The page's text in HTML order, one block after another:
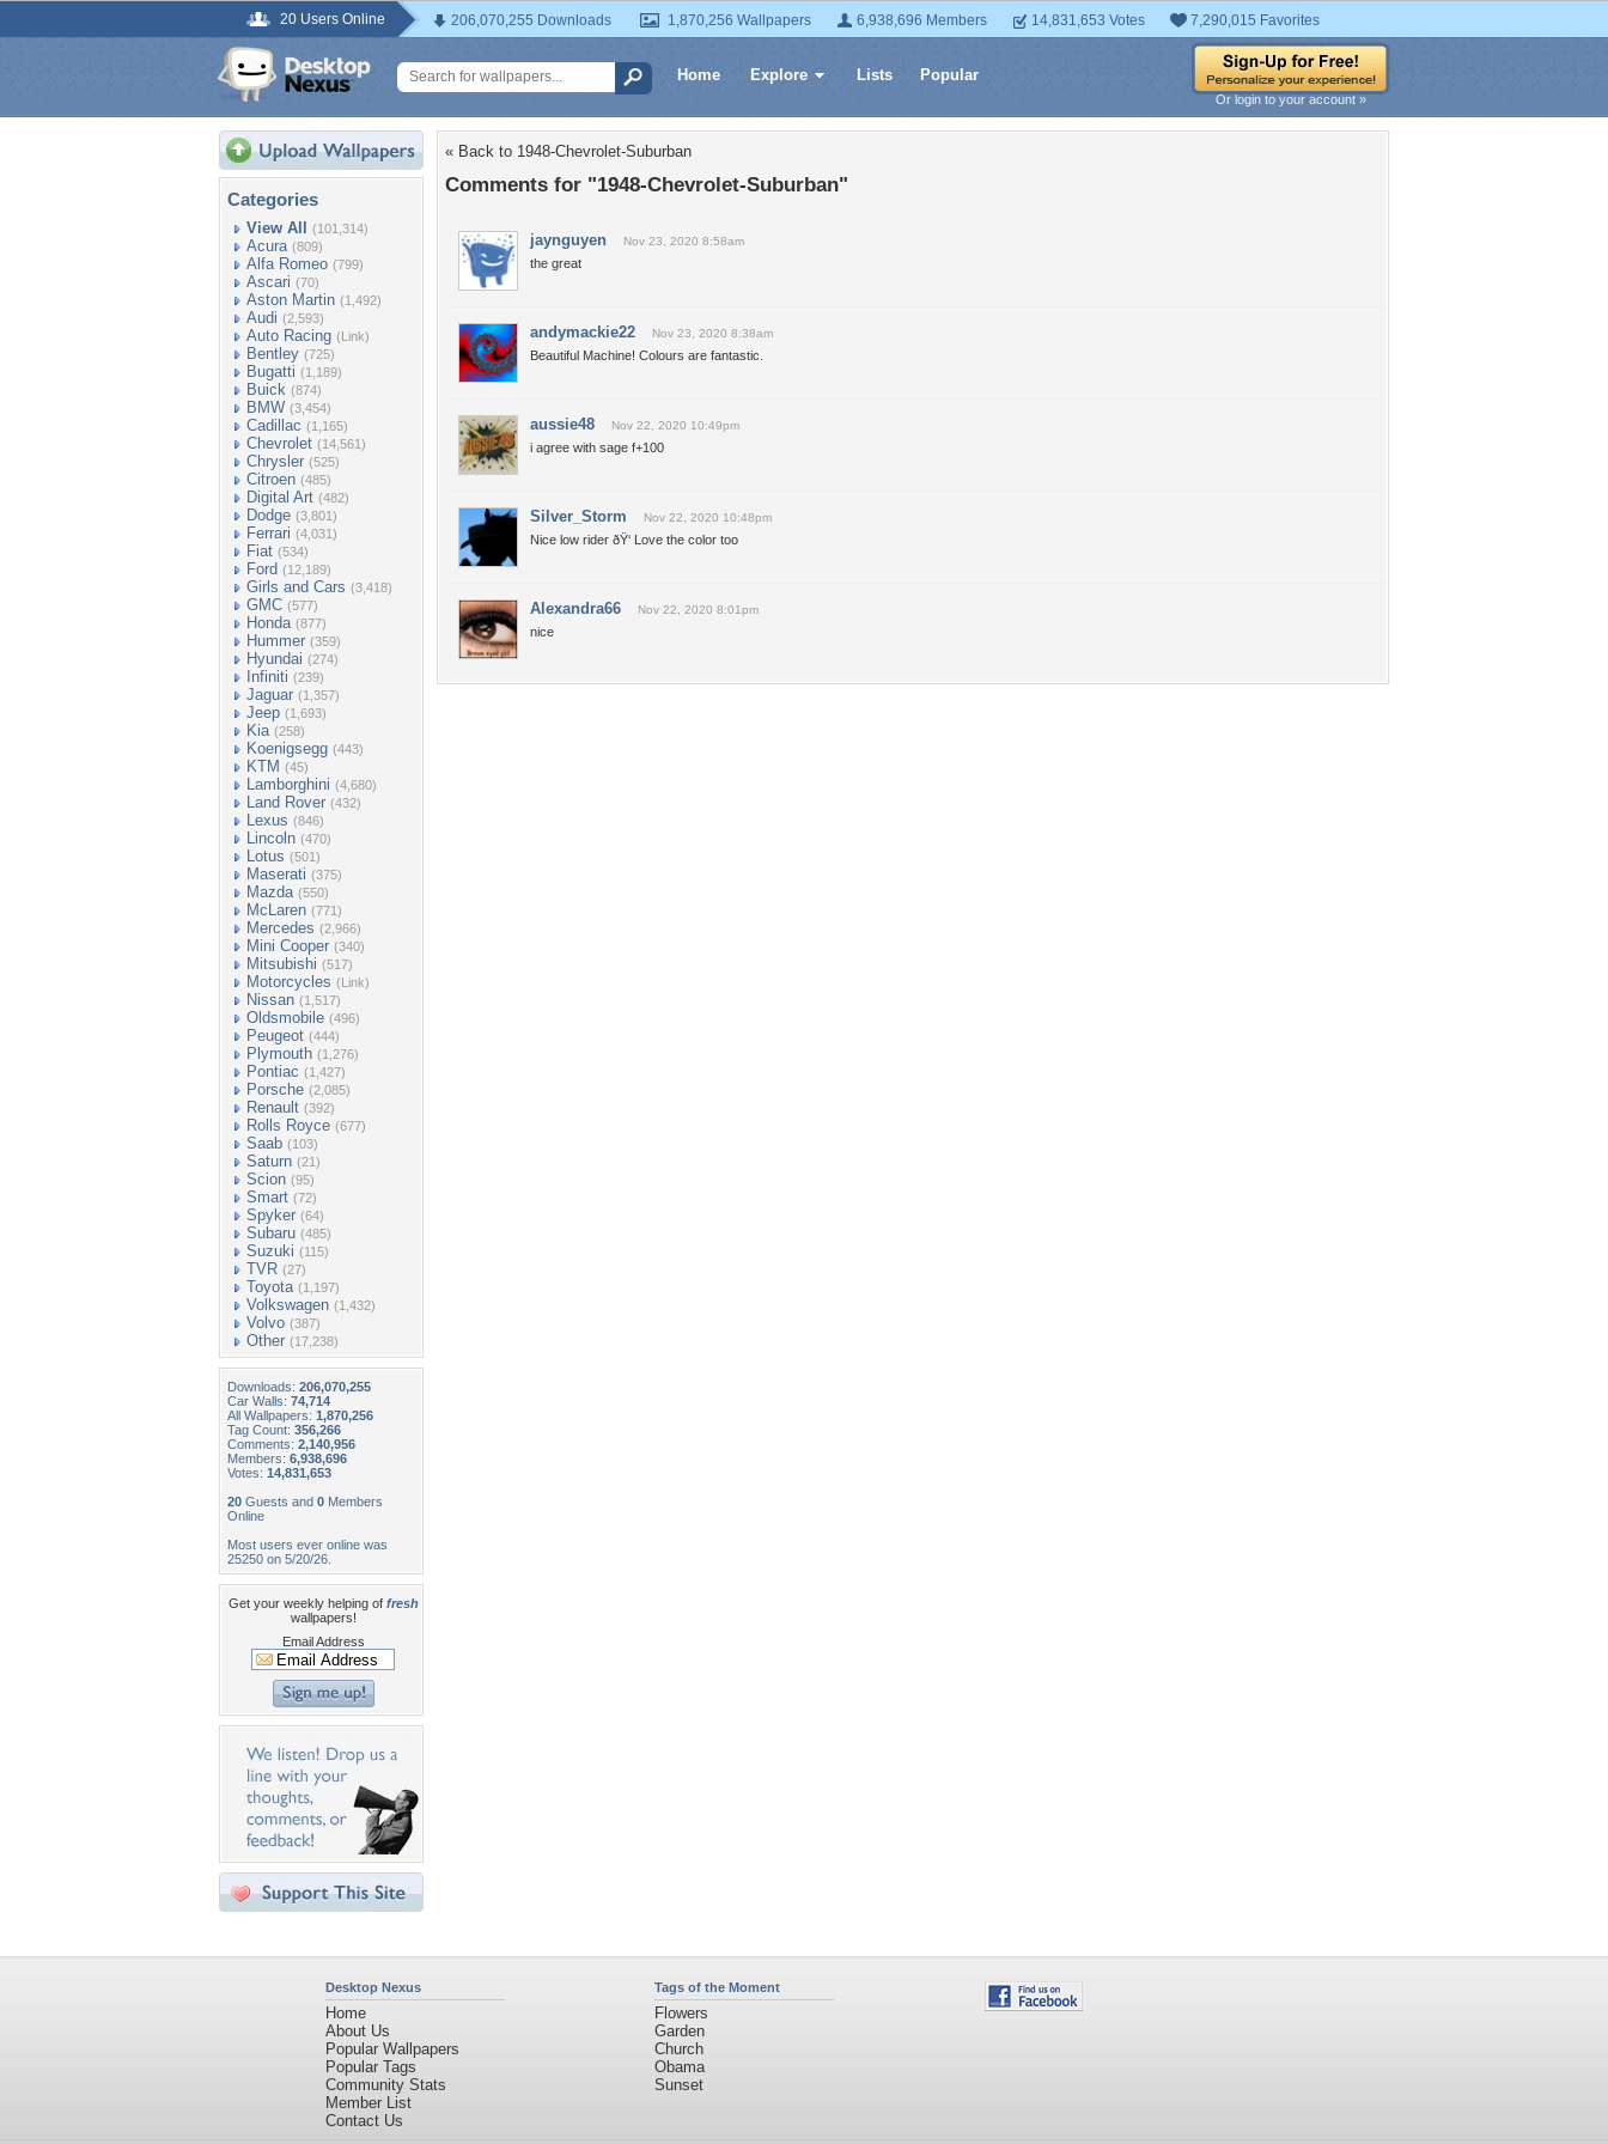
20 Users Online 206,070,255 Downloads 1,870,256 Wallpapers 6,938,696 Members 14,831,653 Votes 7,290,015 Favorites
Home Explore Lists Popular
Or login to your account »
Categories
View All (101,314)
Acura (809)
Alfa Romeo (799)
Ascari (70)
Aston Martin (1,492)
Audi (2,593)
Auto Racing (Link)
Bentley (725)
Bugatti (1,189)
Buick (874)
BMW (3,454)
Cadillac (1,165)
Chevrolet (14,561)
Chrysler (525)
Citroen (485)
Digital Art (482)
Dodge (3,801)
Ferrari (4,031)
Fiat (534)
Ford (12,189)
Girls and Cars (3,418)
GMC (577)
Honda (877)
Hummer (359)
Hyundai (274)
Infiniti (239)
Jaguar (1,357)
Jeep (1,693)
Kia (258)
Koenigsegg (443)
KTM (45)
Lamborghini (4,680)
Land Rover (432)
Lexus (846)
Lincoln (470)
Lotus (501)
Maserati (375)
Mazda (550)
McLaren (771)
Mercedes (2,966)
Mini Cooper (340)
Mitsubishi (517)
Motorcycles (Link)
Nissan (1,517)
Oldsmobile (496)
Peugeot (444)
Plymouth (1,276)
Pontiac (1,427)
Porsche (2,085)
Renault (392)
Rolls Royce (677)
Saab (103)
Saturn (21)
Scion (95)
Smart (72)
Spyker (64)
Subaru (485)
Suzuki (115)
TVR (27)
Toyota (1,197)
Volkswagen (1,432)
Volvo (387)
Other (17,238)
Downloads: 206,070,255
Car Walls: 74,714
All Wallpapers: 1,870,256
Tag Count: 356,266
Comments: 2,140,956
Members: 6,938,696
Votes: 14,831,653
20 Guests and 0 Members
Online
Most users ever online was
25250 on 5/20/26.
Get your weekly helping of fresh
wallpapers!
Email Address
« Back to 1948-Chevrolet-Suburban
Comments for "1948-Chevrolet-Suburban"
jaynguyen Nov 23, 2020 8:58am
the great
andymackie22 Nov 23, 2020 8:38am
Beautiful Machine! Colours are fantastic.
aussie48 Nov 22, 2020 10:49pm
i agree with sage f+100
Silver_Storm Nov 22, 2020 10:48pm
Nice low rider ðŸ‘ Love the color too
Alexandra66 Nov 22, 2020 8:01pm
nice
Desktop Nexus
Home
About Us
Popular Wallpapers
Popular Tags
Community Stats
Member List
Contact Us
Tags of the Moment
Flowers
Garden
Church
Obama
Sunset